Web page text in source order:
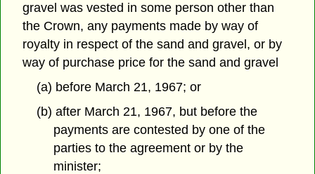
gravel was vested in some person other than
the Crown, any payments made by way of
royalty in respect of the sand and gravel, or by
way of purchase price for the sand and gravel
(a) before March 21, 1967; or
(b) after March 21, 1967, but before the
payments are contested by one of the
parties to the agreement or by the
minister;